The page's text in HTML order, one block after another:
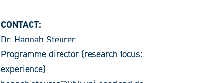
CONTACT:
Dr. Hannah Steurer
Programme director (research focus:
experience)